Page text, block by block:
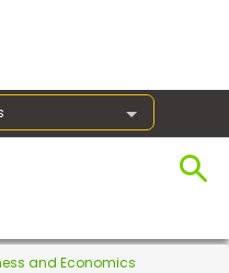
and Economics